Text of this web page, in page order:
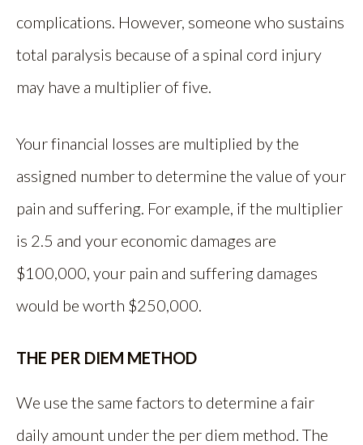
complications. However, someone who sustains
total paralysis because of a spinal cord injury
may have a multiplier of five.
Your financial losses are multiplied by the
assigned number to determine the value of your
pain and suffering. For example, if the multiplier
is 2.5 and your economic damages are
$100,000, your pain and suffering damages
would be worth $250,000.
THE PER DIEM METHOD
We use the same factors to determine a fair
daily amount under the per diem method. The